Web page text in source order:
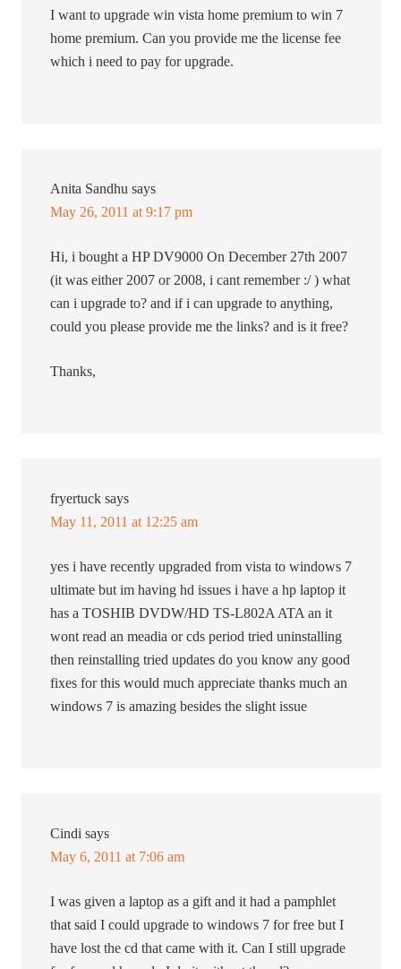
I want to upgrade win vista home premium to win 7
home premium. Can you provide me the license fee
which i need to pay for upgrade.
Anita Sandhu says
May 26, 2011 at 9:17 pm
Hi, i bought a HP DV9000 On December 27th 2007
(it was either 2007 or 2008, i cant remember :/ ) what
can i upgrade to? and if i can upgrade to anything,
could you please provide me the links? and is it free?
Thanks,
fryertuck says
May 11, 2011 at 12:25 am
yes i have recently upgraded from vista to windows 7
ultimate but im having hd issues i have a hp laptop it
has a TOSHIB DVDW/HD TS-L802A ATA an it
wont read an meadia or cds period tried uninstalling
then reinstalling tried updates do you know any good
fixes for this would much appreciate thanks much an
windows 7 is amazing besides the slight issue
Cindi says
May 6, 2011 at 7:06 am
I was given a laptop as a gift and it had a pamphlet
that said I could upgrade to windows 7 for free but I
have lost the cd that came with it. Can I still upgrade